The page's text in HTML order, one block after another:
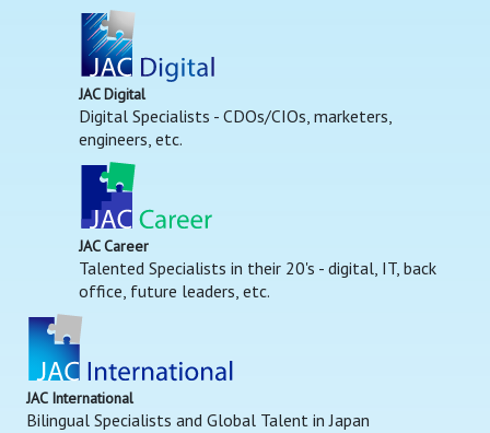
JAC Digital
Digital Specialists - CDOs/CIOs, marketers,
engineers, etc.
JAC Career
Talented Specialists in their 20's - digital, IT, back
office, future leaders, etc.
JAC International
Bilingual Specialists and Global Talent in Japan